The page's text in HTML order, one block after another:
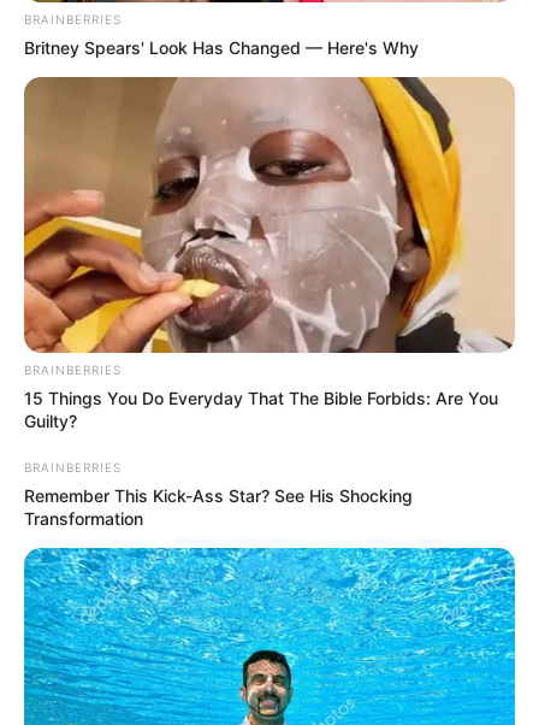
Get every story as it breaks
Name*
Email*